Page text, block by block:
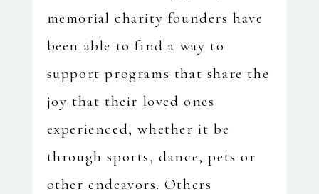
memorial charity founders have
been able to find a way to
support programs that share the
joy that their loved ones
experienced, whether it be
through sports, dance, pets or
other endeavors. Others